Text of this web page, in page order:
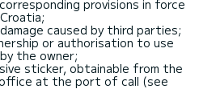
provisions in force
caused by third parties;
or authorisation to use
the owner;
sticker, obtainable from the
at the port of call (see